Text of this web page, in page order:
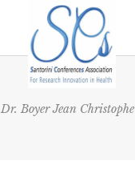
Dr. Boyer Jean Christophe